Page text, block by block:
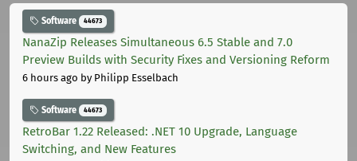
Software 44673
NanaZip Releases Simultaneous 6.5 Stable and 7.0
Preview Builds with Security Fixes and Versioning Reform
6 hours ago by Philipp Esselbach
Software 44673
RetroBar 1.22 Released: .NET 10 Upgrade, Language
Switching, and New Features